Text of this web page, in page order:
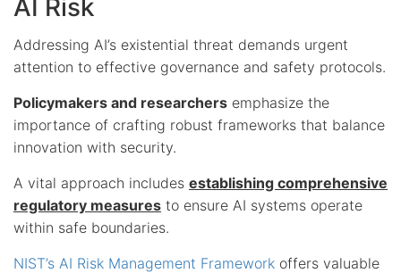
AI Risk
Addressing AI’s existential threat demands urgent
attention to effective governance and safety protocols.
Policymakers and researchers emphasize the
importance of crafting robust frameworks that balance
innovation with security.
A vital approach includes establishing comprehensive
regulatory measures to ensure AI systems operate
within safe boundaries.
NIST’s AI Risk Management Framework offers valuable